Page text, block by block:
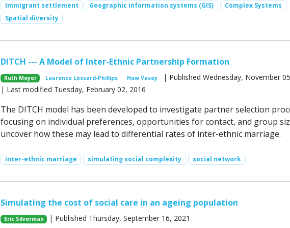
Immigrant settlement
Geographic information systems (GIS)
Complex Systems
Spatial diversity
DITCH --- A Model of Inter-Ethnic Partnership Formation
Ruth Meyer Laurence Lessard-Phillips Huw Vasey
| Published Wednesday, November
| Last modified Tuesday, February 02, 2016
The DITCH model has been developed to investigate partner selection
focusing on individual preferences, opportunities for contact, and group
uncover how these may lead to differential rates of inter-­ethnic marriage.
inter-ethnic marriage simulating social complexity social network
Simulating the cost of social care in an ageing population
Eric Silverman | Published Thursday, September 16, 2021